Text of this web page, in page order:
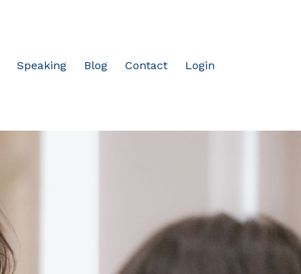
Speaking Blog Contact Login